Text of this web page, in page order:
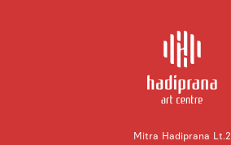
Mitra Hadiprana Lt.2